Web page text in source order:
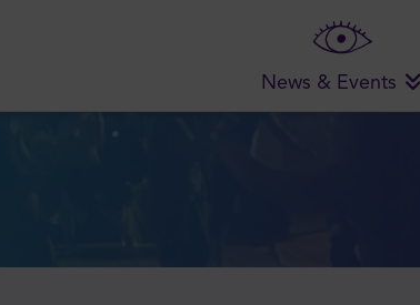
News & Events